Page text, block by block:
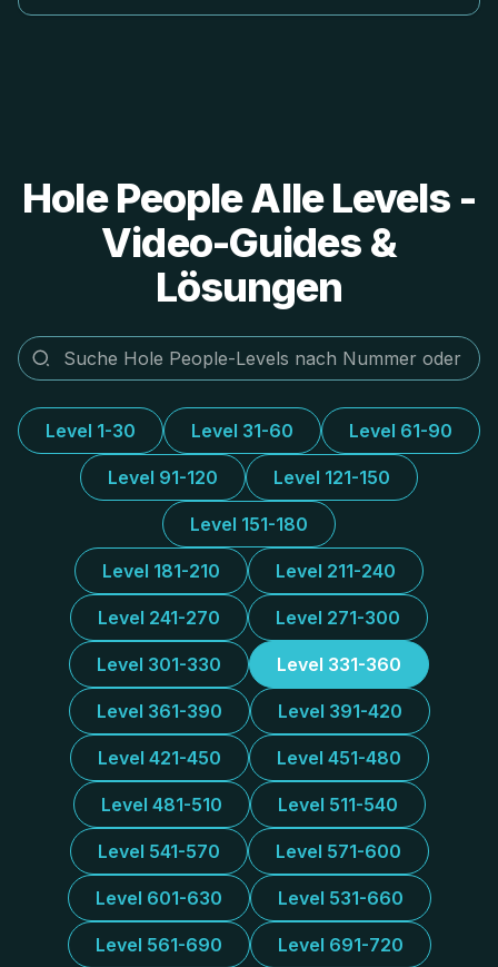
Hole People Alle Levels -
Video-Guides &
Lösungen
Level 1-30 Level 31-60 Level 61-90
Level 91-120 Level 121-150
Level 151-180
Level 181-210 Level 211-240
Level 241-270 Level 271-300
Level 301-330 Level 331-360
Level 361-390 Level 391-420
Level 421-450 Level 451-480
Level 481-510 Level 511-540
Level 541-570 Level 571-600
Level 601-630 Level 531-660
Level 561-690 Level 691-720